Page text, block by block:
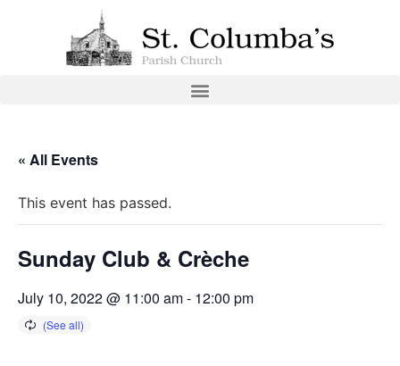
« All Events
This event has passed.
Sunday Club & Crèche
July 10, 2022 @ 11:00 am- 12:00 pm